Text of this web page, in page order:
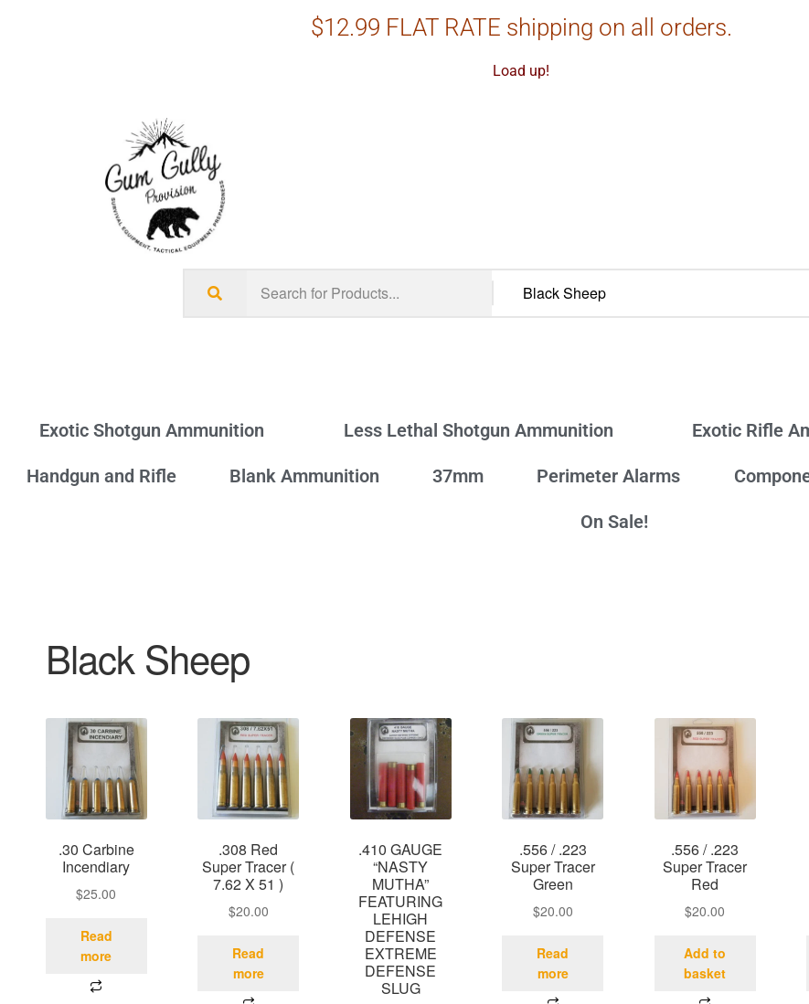
$12.99 FLAT RATE shipping on all orders.
Load up!
Exotic Shotgun Ammunition Less Lethal Shotgun Ammunition Exotic Rifle
Handgun and Rifle Blank Ammunition 37mm Perimeter Alarms
On Sale!
Black Sheep
.30 Carbine
Incendiary
$25.00
Read
more
.308 Red
Super Tracer (
7.62 X 51 )
$20.00
Read
more
.410 GAUGE
“NASTY
MUTHA”
FEATURING
LEHIGH
DEFENSE
EXTREME
DEFENSE
SLUG
.556 / .223
Super Tracer
Green
$20.00
Read
more
.556 / .223
Super Tracer
Red
$20.00
Add to
basket